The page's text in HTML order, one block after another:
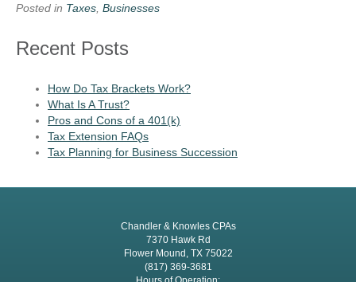
Posted in Taxes Businesses
Recent Posts
How Do Tax Brackets Work?
What Is A Trust?
Pros and Cons of a 401(k)
Tax Extension FAQs
Tax Planning for Business Succession
Chandler & Knowles CPAs
7370 Hawk Rd
Flower Mound, TX 75022
(817) 369-3681